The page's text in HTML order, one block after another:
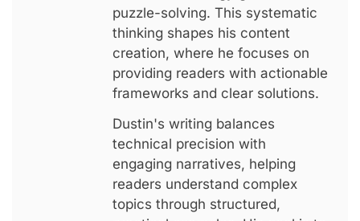
puzzle-solving. This systematic
thinking shapes his content
creation, where he focuses on
providing readers with actionable
frameworks and clear solutions.
Dustin's writing balances
technical precision with
engaging narratives, helping
readers understand complex
topics through structured,